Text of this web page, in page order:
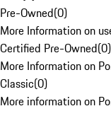
Pre-Owned(0)
More Information on
Certified Pre-Owned(0)
More Information on
Classic(0)
More information on